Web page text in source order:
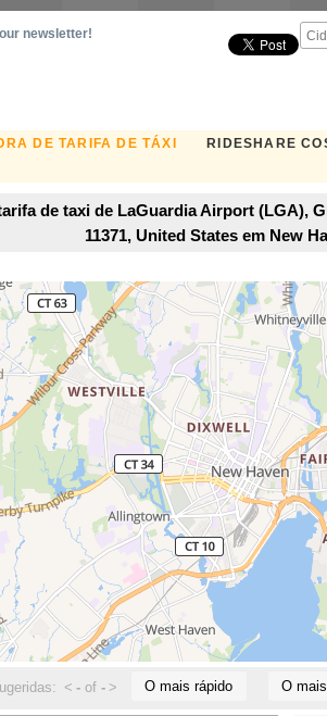
DE TARIFA DE TÁXI RIDESHARE
newsletter!
de taxi de LaGuardia Airport (LGA),
11371, United States em New
< - of- > O mais rápido O